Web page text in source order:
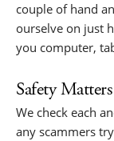
couple of hand
ourselve on just
you computer,
Safety Matters
We check each
any scammers